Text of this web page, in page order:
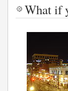
What if